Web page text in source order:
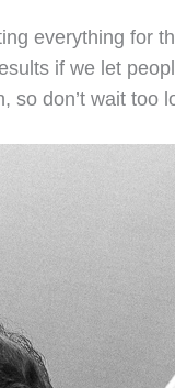
everything for
if we let
so don’t wait too